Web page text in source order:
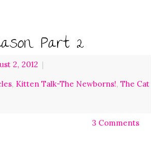
Part 2
2, 2012 |
, Kitten Talk-The Newborns!, The Cat
3 Comments